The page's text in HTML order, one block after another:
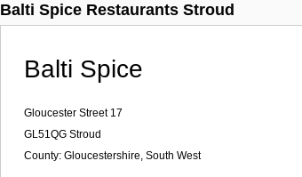
Balti Spice Restaurants Stroud
Balti Spice
Gloucester Street 17
GL51QG Stroud
County: Gloucestershire, South West